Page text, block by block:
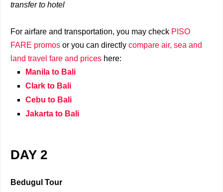
transfer to hotel
For airfare and transportation, you may check PISO
FARE promos or you can directly compare air, sea and
land travel fare and prices here:
Manila to Bali
Clark to Bali
Cebu to Bali
Jakarta to Bali
DAY 2
Bedugul Tour